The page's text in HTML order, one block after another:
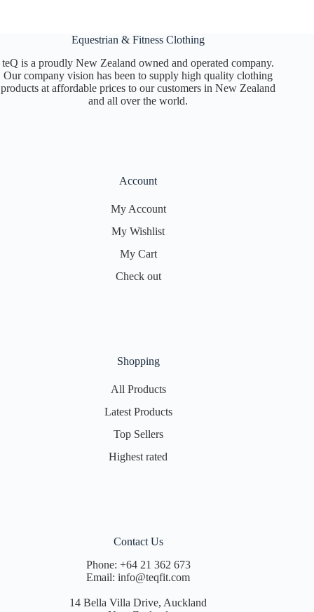
Equestrian & Fitness Clothing
teQ is a proudly New Zealand owned and operated company.
Our company vision has been to supply high quality clothing
products at affordable prices to our customers in New Zealand
and all over the world.
Account
My Account
My Wishlist
My Cart
Check out
Shopping
All Products
Latest Products
Top Sellers
Highest rated
Contact Us
Phone: +64 21 362 673
Email:info@teqfit.com
14 Bella Villa Drive, Auckland